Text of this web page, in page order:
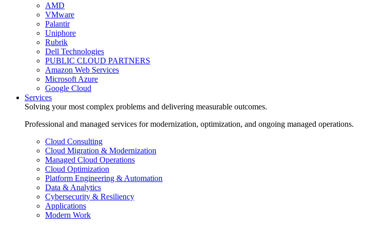
AMD
VMware
Palantir
Uniphore
Rubrik
Dell Technologies
PUBLIC CLOUD PARTNERS
Amazon Web Services
Microsoft Azure
Google Cloud
Services
Solving your most complex problems and delivering measurable outcomes.
Professional and managed services for modernization, optimization, and ongoing managed operations.
Cloud Consulting
Cloud Migration & Modernization
Managed Cloud Operations
Cloud Optimization
Platform Engineering & Automation
Data & Analytics
Cybersecurity & Resiliency
Applications
Modern Work